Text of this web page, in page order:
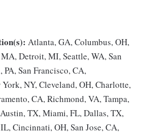
Atlanta, GA, Columbus, OH,
Detroit, MI, Seattle, WA, San
San Francisco, CA,
NY, Cleveland, OH, Charlotte,
CA, Richmond, VA, Tampa,
TX, Miami, FL, Dallas, TX,
Cincinnati, OH, San Jose, CA,